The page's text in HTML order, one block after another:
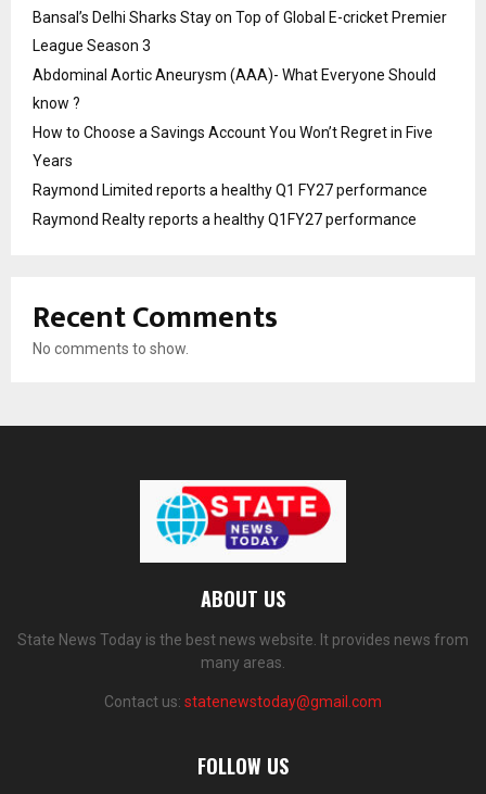
Bansal’s Delhi Sharks Stay on Top of Global E-cricket Premier
League Season 3
Abdominal Aortic Aneurysm (AAA)- What Everyone Should
know ?
How to Choose a Savings Account You Won’t Regret in Five
Years
Raymond Limited reports a healthy Q1 FY27 performance
Raymond Realty reports a healthy Q1FY27 performance
Recent Comments
No comments to show.
ABOUT US
State News Today is the best news website. It provides news from
many areas.
Contact us: statenewstoday@gmail.com
FOLLOW US